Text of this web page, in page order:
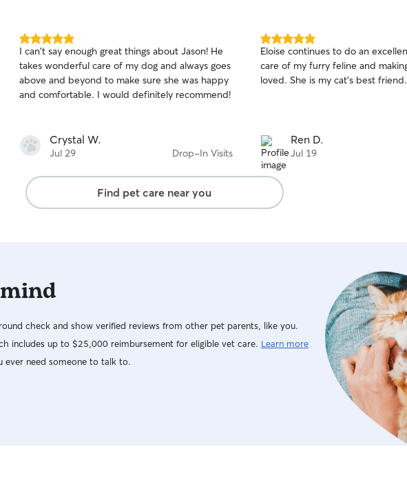
5.0
out
of
5
stars
I can't say enough great things about Jason! He
takes wonderful care of my dog and always goes
above and beyond to make sure she was happy
and comfortable. I would definitely recommend!
Crystal W.
Jul 29 Drop-In Visits
5.0
out
of
5
Eloise continues to do an
care of my furry feline and
loved. She is my cat’s best friend.
Ren D.
Jul 19
Find pet care near you
check and show verified reviews from other pet parents, like you.
includes up to $25,000 reimbursement for eligible vet care. Learn more
need someone to talk to.